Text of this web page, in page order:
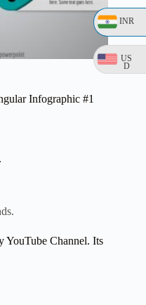
INR
US
D
Infographic #1
YouTube Channel. Its